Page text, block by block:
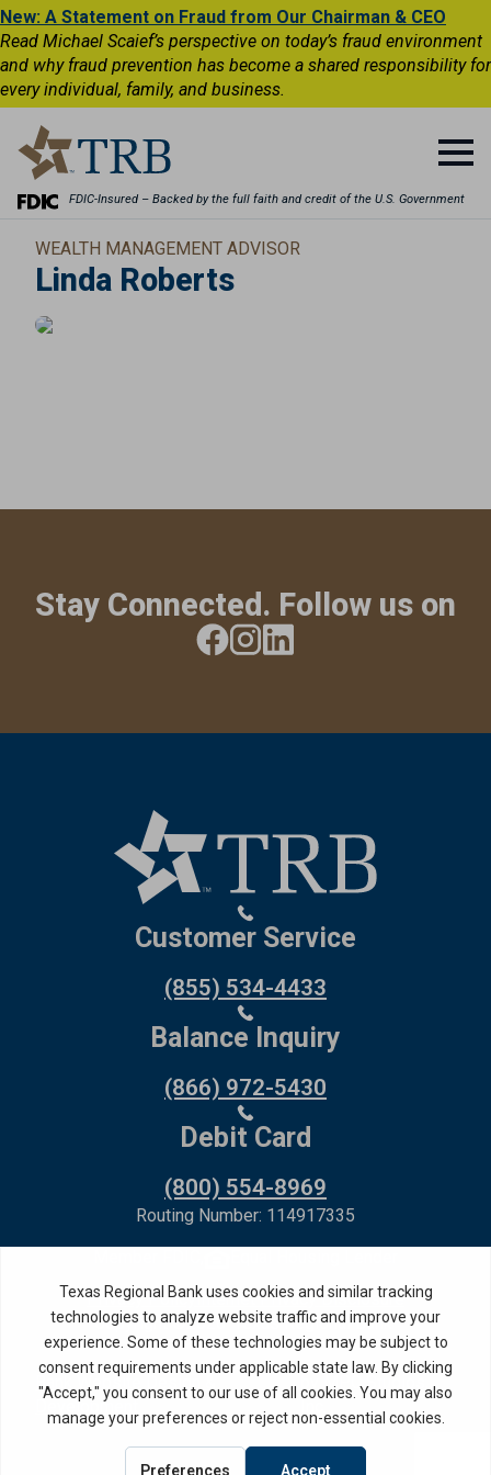
New: A Statement on Fraud from Our Chairman & CEO
Read Michael Scaief’s perspective on today’s fraud environment
and why fraud prevention has become a shared responsibility for
every individual, family, and business.
FDIC-Insured – Backed by the full faith and credit of the U.S. Government
WEALTH MANAGEMENT ADVISOR
Linda Roberts
Stay Connected. Follow us on
Customer Service
(855) 534-4433
Balance Inquiry
(866) 972-5430
Debit Card
(800) 554-8969
Routing Number: 114917335
Privacy PolicyInternet Privacy Disclosure
Copyright ©2026· Texas Regional Bank
Bank Website Design &
Development
by MPC Studios,